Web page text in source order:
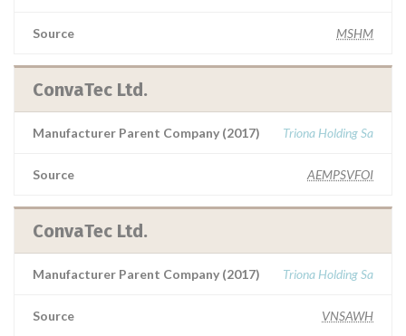
Source MSHM
ConvaTec Ltd.
Manufacturer Parent Company (2017) Triona Holding Sa
Source AEMPSVFOI
ConvaTec Ltd.
Manufacturer Parent Company (2017) Triona Holding Sa
Source VNSAWH